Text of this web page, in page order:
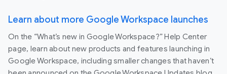
Learn about more Google Workspace launches
On the “What’s new in Google Workspace?” Help Center
page, learn about new products and features launching in
Google Workspace, including smaller changes that haven’t